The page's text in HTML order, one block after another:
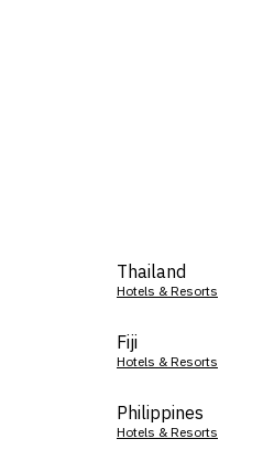
Thailand
Hotels & Resorts
Fiji
Hotels & Resorts
Philippines
Hotels & Resorts